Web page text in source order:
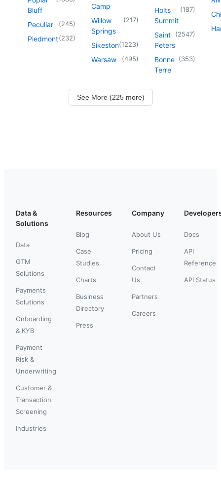
Bluff
Peculiar (245)
Piedmont(232)
Camp
Willow
Springs
(217)
Sikeston(1223)
Warsaw (495)
Holts
Summit
(187)
Saint
Peters
(2547)
Bonne
Terre
(353)
See More (225 more)
Data &
Solutions
Data
GTM
Solutions
Payments
Solutions
Onboarding
& KYB
Payment
Risk &
Underwriting
Customer &
Transaction
Screening
Industries
Resources
Blog
Case
Studies
Charts
Business
Directory
Press
Company
About Us
Pricing
Contact
Us
Partners
Careers
Docs
API
Reference
API Status